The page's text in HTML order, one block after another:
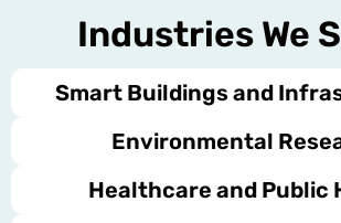
Industries We
Smart Buildings and
Environmental
Healthcare and Public